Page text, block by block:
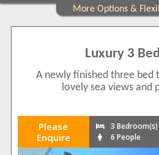
Property Type
3 2
2+ Bathrooms 3
5 Mins to Beach 1
Luxury 3
A newly finished three
lovely sea views and
Please
Enquire
3 Bedroom(s)
6 People